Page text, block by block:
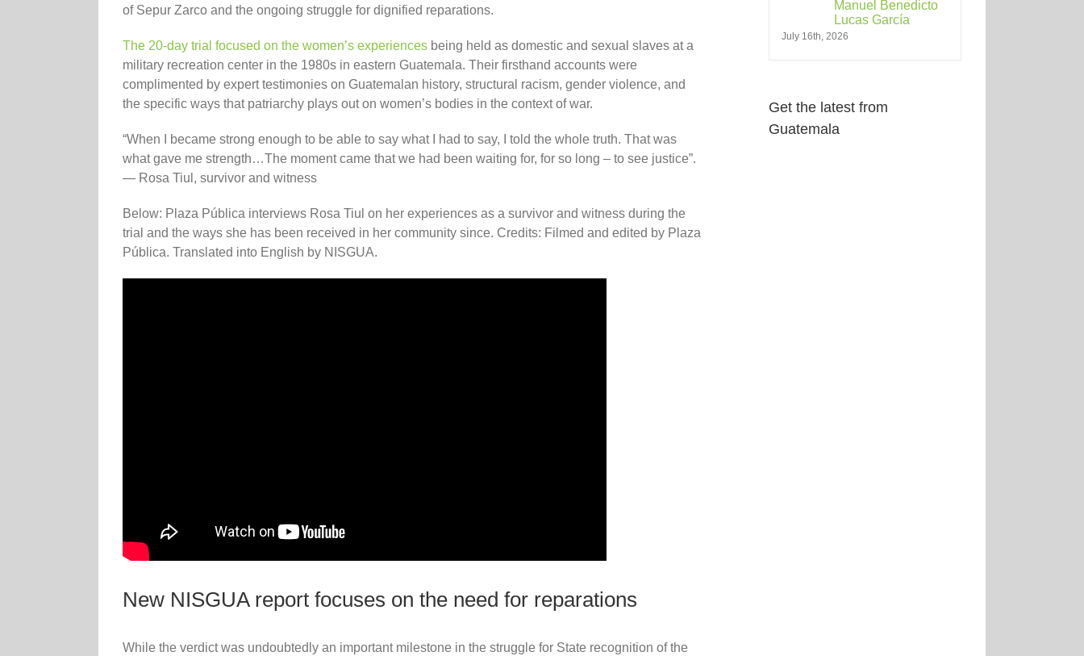
of Sepur Zarco and the ongoing struggle for dignified reparations.
The 20-day trial focused on the women’s experiences being held as domestic and sexual slaves at a
military recreation center in the 1980s in eastern Guatemala. Their firsthand accounts were
complimented by expert testimonies on Guatemalan history, structural racism, gender violence, and
the specific ways that patriarchy plays out on women’s bodies in the context of war.
“When I became strong enough to be able to say what I had to say, I told the whole truth. That was
what gave me strength…The moment came that we had been waiting for, for so long – to see justice”.
— Rosa Tiul, survivor and witness
Below: Plaza Pública interviews Rosa Tiul on her experiences as a survivor and witness during the
trial and the ways she has been received in her community since. Credits: Filmed and edited by Plaza
Pública. Translated into English by NISGUA.
New NISGUA report focuses on the need for reparations
While the verdict was undoubtedly an important milestone in the struggle for State recognition of the
Manuel Benedicto
Lucas García
July 16th, 2026
Get the latest from
Guatemala